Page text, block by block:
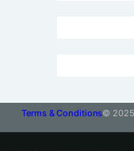
Terms & Conditions© 2025